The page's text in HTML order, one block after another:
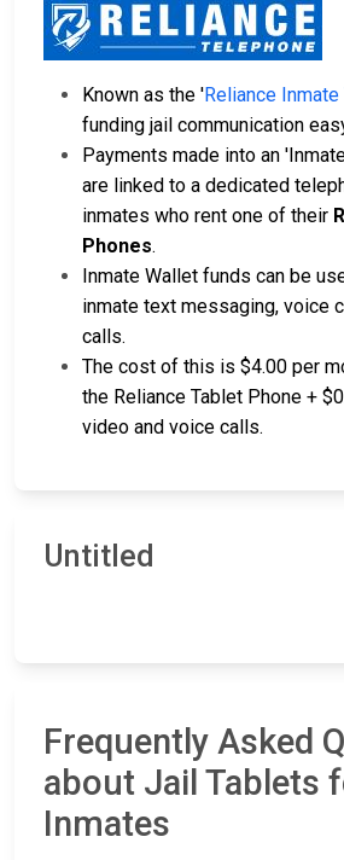
Known as the 'Reliance
funding jail communication
Payments made into an
are linked to a dedicated
inmates who rent one of their
Phones.
Inmate Wallet funds can be
inmate text messaging, voice
calls.
The cost of this is $4.00 per
the Reliance Tablet Phone +
video and voice calls.
Untitled
Frequently Asked
about Jail Tablets
Inmates